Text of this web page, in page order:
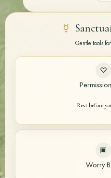
☿
Gentle tools
♡
Rest before
▣
Worry